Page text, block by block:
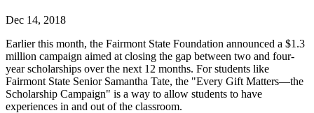
Dec 14, 2018
Earlier this month, the Fairmont State Foundation announced a $1.3
million campaign aimed at closing the gap between two and four-
year scholarships over the next 12 months. For students like
Fairmont State Senior Samantha Tate, the "Every Gift Matters—the
Scholarship Campaign" is a way to allow students to have
experiences in and out of the classroom.